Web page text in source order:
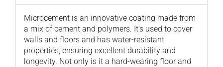
Microcement is an innovative coating made from
a mix of cement and polymers. It’s used to cover
walls and floors and has water-resistant
properties, ensuring excellent durability and
longevity. Not only is it a hard-wearing floor and